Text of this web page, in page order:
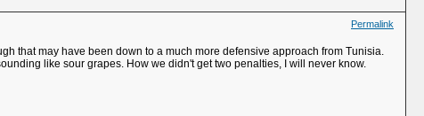
Permalink
that may have been down to a much more defensive approach from Tunisia.
like sour grapes. How we didn't get two penalties, I will never know.